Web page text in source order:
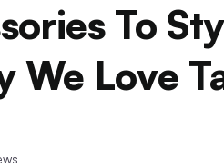
To
We Love